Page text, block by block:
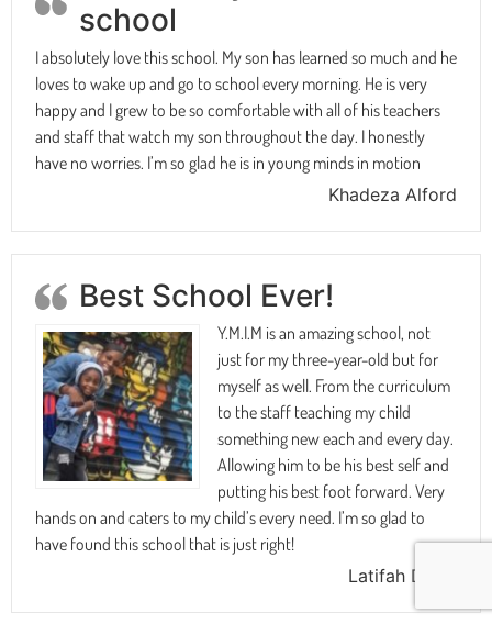
school
I absolutely love this school. My son has learned so much and he
loves to wake up and go to school every morning. He is very
happy and I grew to be so comfortable with all of his teachers
and staff that watch my son throughout the day. I honestly
have no worries. I’m so glad he is in young minds in motion
Khadeza Alford
Best School Ever!
Y.M.I.M is an amazing school, not
just for my three-year-old but for
myself as well. From the curriculum
to the staff teaching my child
something new each and every day.
Allowing him to be his best self and
putting his best foot forward. Very
hands on and caters to my child’s every need. I’m so glad to
have found this school that is just right!
Latifah Davis